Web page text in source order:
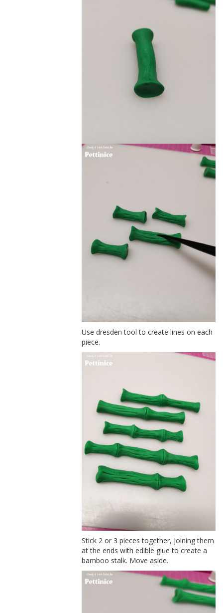
Use dresden tool to create lines on each
piece.
Stick 2 or 3 pieces together, joining them
at the ends with edible glue to create a
bamboo stalk. Move aside.